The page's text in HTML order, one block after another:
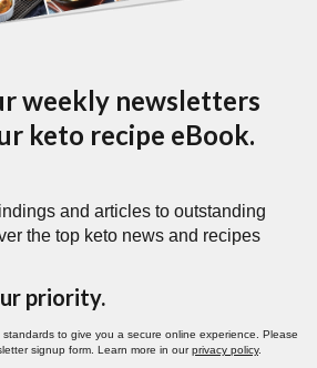
weekly newsletters
keto recipe eBook.
and articles to outstanding
the top keto news and recipes
priority.
to give you a secure online experience. Please
signup form. Learn more in ourprivacy policy.